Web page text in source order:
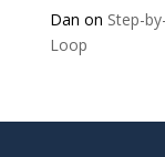
Dan on Step-
Loop